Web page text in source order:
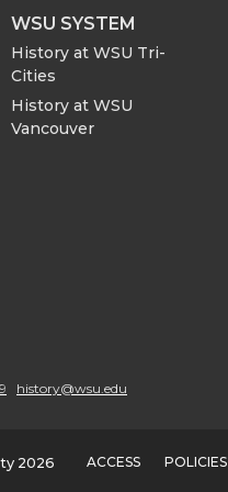
WSU SYSTEM
History at WSU Tri-
Cities
History at WSU
Vancouver
history@wsu.edu
2026 ACCESS POLICIES